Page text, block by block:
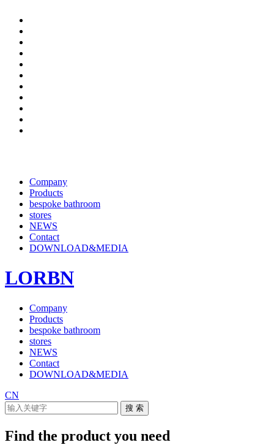
Company
Products
bespoke bathroom
stores
NEWS
Contact
DOWNLOAD&MEDIA
LORBN
Company
Products
bespoke bathroom
stores
NEWS
Contact
DOWNLOAD&MEDIA
CN
Find the product you need